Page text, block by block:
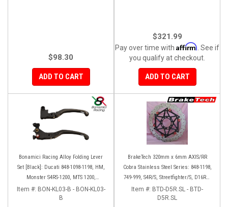
$98.30
ADD TO CART
$321.99
Pay over time with Affirm . See if
you qualify at checkout.
ADD TO CART
Bonamici Racing Alloy Folding Lever
Set [Black]: Ducati 848-1098-1198, HM,
Monster S4RS-1200, MTS 1200,
Panigale V4-1299-1199-1299-V4-V2,
Diavel/X, SF V4
Item #: BON-KL03-B - BON-KL03-
B
BrakeTech 320mm x 6mm AXIS/RR
Cobra Stainless Steel Series: 848-1198,
749-999, S4R/S, Streetfighter/S, D16RR,
Panigale series [Pair]
Item #: BTD-D5R.SL - BTD-
D5R.SL